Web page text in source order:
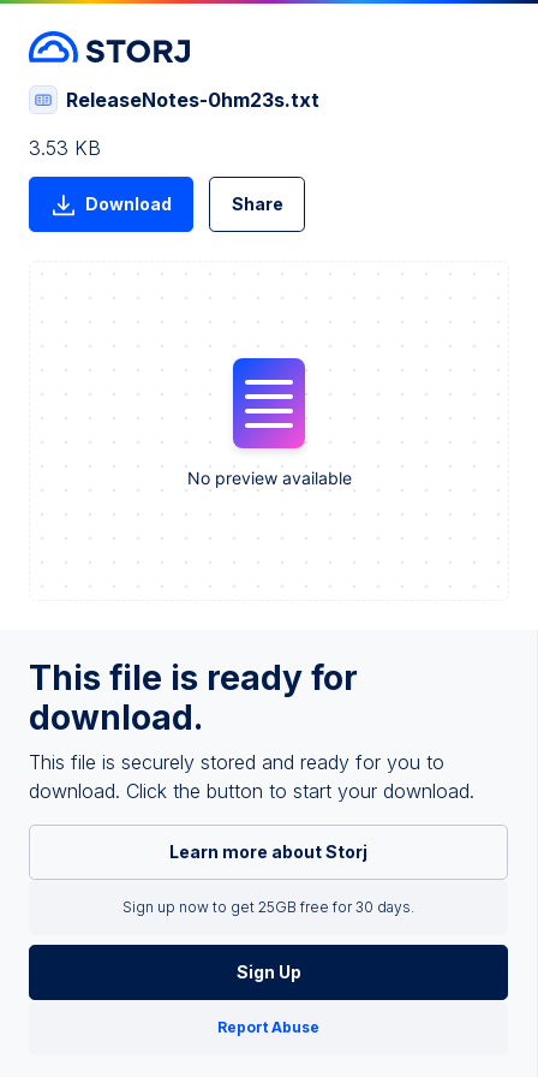
This file is ready for
download.
This file is securely stored and ready for you to
download. Click the button to start your download.
Learn more about Storj
Sign up now to get 25GB free for 30 days.
Sign Up
Report Abuse
ReleaseNotes-0hm23s.txt
3.53 KB
Download Share
No preview available